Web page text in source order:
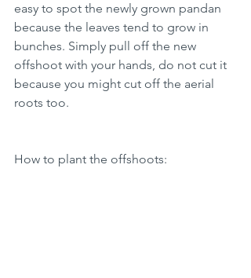
easy to spot the newly grown pandan
because the leaves tend to grow in
bunches. Simply pull off the new
offshoot with your hands, do not cut it
because you might cut off the aerial
roots too.
How to plant the offshoots: